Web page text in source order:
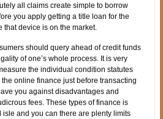
all claims create simple to borrow
you apply getting a title loan for the
that device is on the market.
should query ahead of credit funds
of one’s whole process. It is very
the individual condition statutes
online finance just before transacting
you against disadvantages and
fees. These types of finance is
and you can there are plenty limits